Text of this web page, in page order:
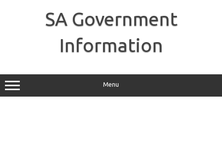
SA Government
Information
Menu